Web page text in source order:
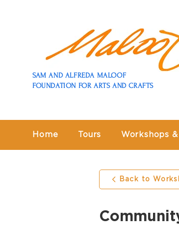
SAM AND ALFREDA MALOOF
FOUNDATION FOR ARTS AND CRAFTS
Home Tours Workshops
Back to